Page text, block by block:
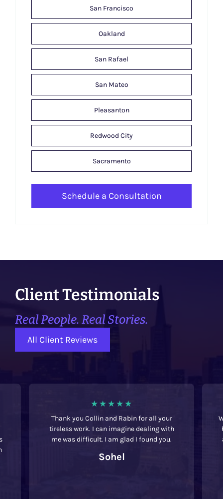
San Francisco
Oakland
San Rafael
San Mateo
Pleasanton
Redwood City
Sacramento
Schedule a Consultation
Client Testimonials
Real People. Real Stories.
All Client Reviews
Thank you Collin and Rabin for all your
tireless work. I can imagine dealing with
me was difficult. I am glad I found you.
Sohel
We